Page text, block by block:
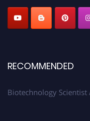
RECOMMENDED
Biotechnology Scientist